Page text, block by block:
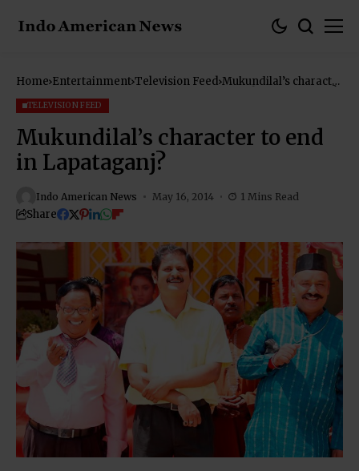
Home Entertainment Television Feed Mukundilal’s character
TELEVISION FEED
Mukundilal’s character to end
in Lapataganj?
Indo American News May 16, 2014 1 Mins Read
Share